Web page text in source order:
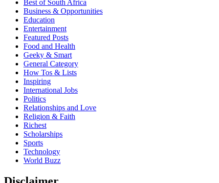
Best of South Africa
Business & Opportunities
Education
Entertainment
Featured Posts
Food and Health
Geeky & Smart
General Category
How Tos & Lists
Inspiring
International Jobs
Politics
Relationships and Love
Religion & Faith
Richest
Scholarships
Sports
Technology
World Buzz